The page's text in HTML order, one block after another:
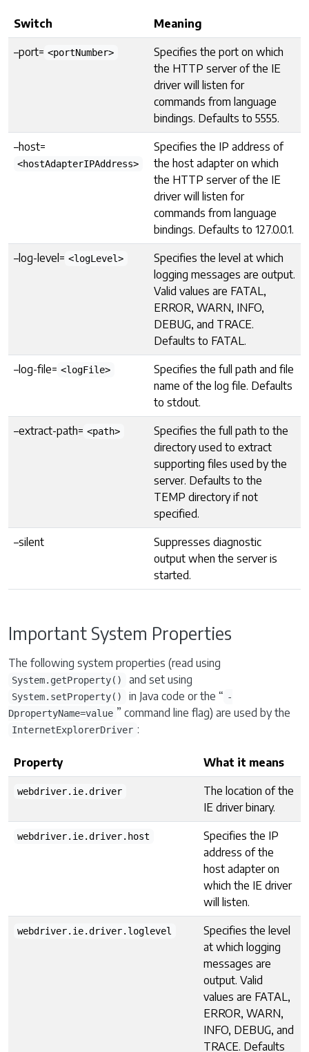
Switch Meaning
–port= <portNumber>
Specifies the port on which
the HTTP server of the IE
driver will listen for
commands from language
bindings. Defaults to 5555.
–host=
<hostAdapterIPAddress>
Specifies the IP address of
the host adapter on which
the HTTP server of the IE
driver will listen for
commands from language
bindings. Defaults to 127.0.0.1.
–log-level= <logLevel>
Specifies the level at which
logging messages are output.
Valid values are FATAL,
ERROR, WARN, INFO,
DEBUG, and TRACE.
Defaults to FATAL.
–log-file= <logFile>
Specifies the full path and file
name of the log file. Defaults
to stdout.
–extract-path= <path>
Specifies the full path to the
directory used to extract
supporting files used by the
server. Defaults to the
TEMP directory if not
specified.
–silent
Suppresses diagnostic
output when the server is
started.
Important System Properties
The following system properties (read using
System.getProperty() and set using
System.setProperty() in Java code or the “ -
DpropertyName=value ” command line flag) are used by the
InternetExplorerDriver :
Property What it means
webdriver.ie.driver
The location of the
IE driver binary.
webdriver.ie.driver.host
Specifies the IP
address of the
host adapter on
which the IE driver
will listen.
webdriver.ie.driver.loglevel
Specifies the level
at which logging
messages are
output. Valid
values are FATAL,
ERROR, WARN,
INFO, DEBUG, and
TRACE. Defaults